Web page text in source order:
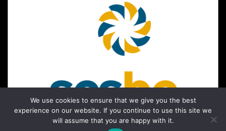
We use cookies to ensure that we give you the best
experience on our website. If you continue to use this site we
will assume that you are happy with it.